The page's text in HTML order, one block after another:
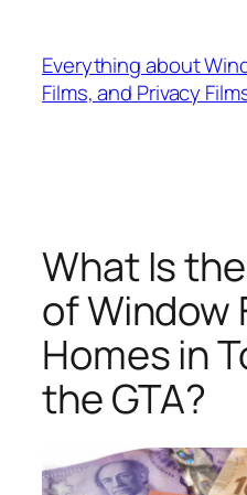
content
Everything about
Films, and Privacy
What Is
of Window
Homes in
the GTA?